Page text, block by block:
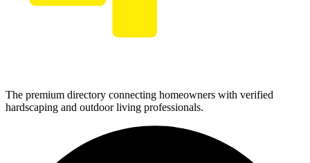
The premium directory connecting homeowners with verified
hardscaping and outdoor living professionals.